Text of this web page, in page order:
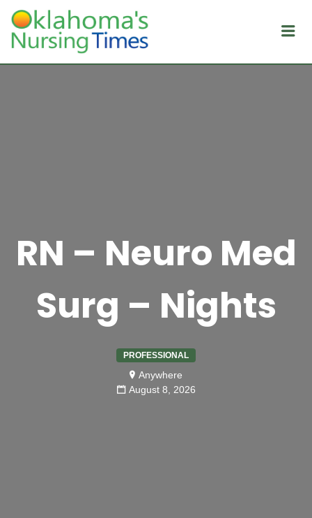
RN – Neuro Med
Surg – Nights
PROFESSIONAL
Anywhere
August 8, 2026